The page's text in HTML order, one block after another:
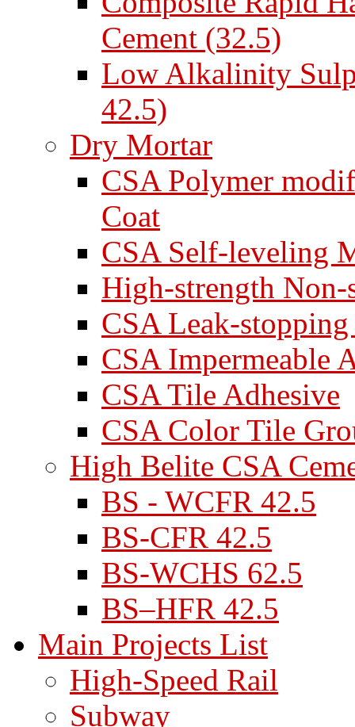
Cement (32.5)
Low Alkalinity
42.5)
Dry Mortar
CSA Polymer
Coat
CSA Self-leveling
High-strength
CSA Leak-
CSA Impermeable
CSA Tile Adhesive
CSA Color Tile
High Belite CSA
BS - WCFR 42.5
BS-CFR 42.5
BS-WCHS 62.5
BS–HFR 42.5
Main Projects List
High-Speed Rail
Subway